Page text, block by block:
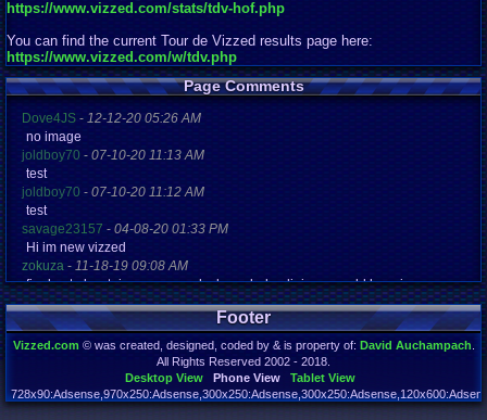
https://www.vizzed.com/stats/tdv-hof.php
You can find the current Tour de Vizzed results page here:
https://www.vizzed.com/w/tdv.php
Page Comments
Dove4JS - 12-12-20 05:26 AM
no image
joldboy70 - 07-10-20 11:13 AM
test
joldboy70 - 07-10-20 11:12 AM
test
savage23157 - 04-08-20 01:33 PM
Hi im new vizzed
zokuza - 11-18-19 09:08 AM
final got playstaion games unlock yes baby digimon world here i com
yoshirulez!-02-10-17 08:45 PM
MAY MAYS
yoshirulez!-02-10-17 08:45 PM
02-07-17 11:13 PM
OwO what's this?
Footer
Vizzed.com© was created, designed, coded by & is property of: David Auchampach
All Rights Reserved 2002 - 2018.
Desktop View
Phone View
Tablet View
Page rendered in 0.046 seconds. Total queries executed: 72 Failed Queries:1